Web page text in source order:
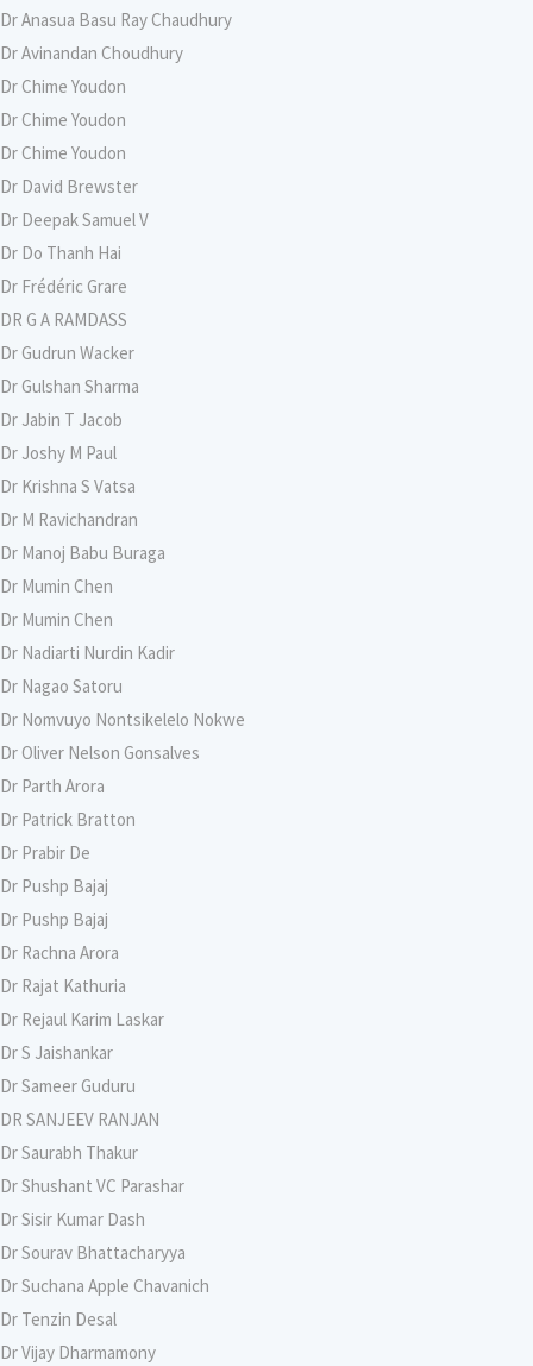
Dr Anasua Basu Ray Chaudhury
Dr Avinandan Choudhury
Dr Chime Youdon
Dr Chime Youdon
Dr Chime Youdon
Dr David Brewster
Dr Deepak Samuel V
Dr Do Thanh Hai
Dr Frédéric Grare
DR G A RAMDASS
Dr Gudrun Wacker
Dr Gulshan Sharma
Dr Jabin T Jacob
Dr Joshy M Paul
Dr Krishna S Vatsa
Dr M Ravichandran
Dr Manoj Babu Buraga
Dr Mumin Chen
Dr Mumin Chen
Dr Nadiarti Nurdin Kadir
Dr Nagao Satoru
Dr Nomvuyo Nontsikelelo Nokwe
Dr Oliver Nelson Gonsalves
Dr Parth Arora
Dr Patrick Bratton
Dr Prabir De
Dr Pushp Bajaj
Dr Pushp Bajaj
Dr Rachna Arora
Dr Rajat Kathuria
Dr Rejaul Karim Laskar
Dr S Jaishankar
Dr Sameer Guduru
DR SANJEEV RANJAN
Dr Saurabh Thakur
Dr Shushant VC Parashar
Dr Sisir Kumar Dash
Dr Sourav Bhattacharyya
Dr Suchana Apple Chavanich
Dr Tenzin Desal
Dr Vijay Dharmamony